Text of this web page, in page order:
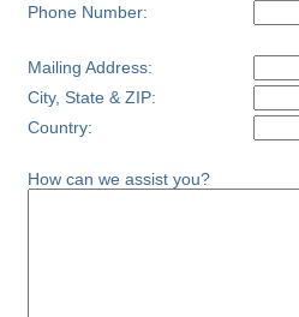
Phone Number:
Mailing Address:
City, State & ZIP:
Country:
How can we assist you?